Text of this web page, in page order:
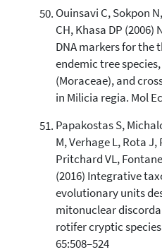
Ouinsavi C, Sokpon
CH, Khasa DP
DNA markers for the
endemic tree
(Moraceae), and
in Milicia regia. Mol
Papakostas S,
M, Verhage L, Rota J,
Pritchard VL,
(2016) Integrative
evolutionary units
mitonuclear
rotifer cryptic
65:508–524